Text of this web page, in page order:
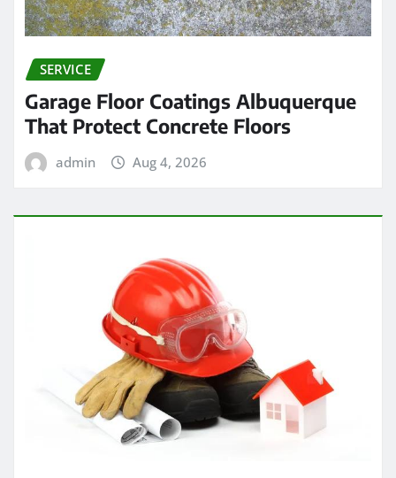
SERVICE
Garage Floor Coatings Albuquerque
That Protect Concrete Floors
admin Aug 4, 2026